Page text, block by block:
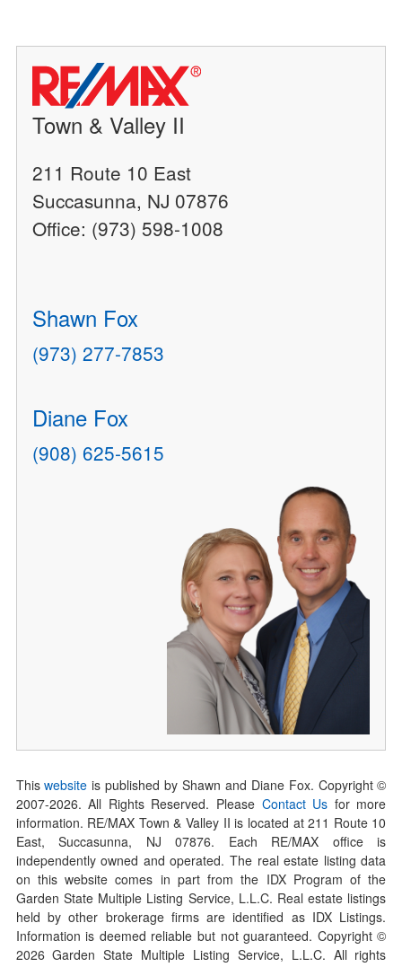
Town & Valley II
211 Route 10 East
Succasunna, NJ 07876
Office: (973) 598-1008
Shawn Fox
(973) 277-7853
Diane Fox
(908) 625-5615
Thiswebsite is published by Shawn and Diane Fox. Copyright ©
2007-2026. All Rights Reserved. Please Contact Us for more
information. RE/MAX Town & Valley II is located at 211 Route 10
East, Succasunna, NJ 07876. Each RE/MAX office is
independently owned and operated. The real estate listing data
on this website comes in part from the IDX Program of the
Garden State Multiple Listing Service, L.L.C. Real estate listings
held by other brokerage firms are identified as IDX Listings.
Information is deemed reliable but not guaranteed. Copyright ©
2026Garden State Multiple Listing Service, L.L.C. All rights